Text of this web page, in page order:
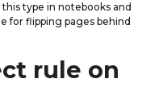
type in notebooks and
for flipping pages behind
rule on